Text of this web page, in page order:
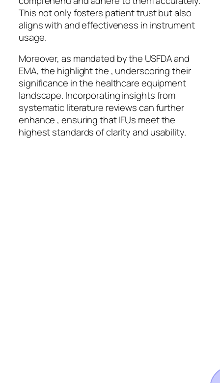
This not only fosters patient trust but also
aligns with and effectiveness in instrument
usage.
Moreover, as mandated by the USFDA and
EMA, the highlight the , underscoring their
significance in the healthcare equipment
landscape. Incorporating insights from
systematic literature reviews can further
enhance , ensuring that IFUs meet the
highest standards of clarity and usability.